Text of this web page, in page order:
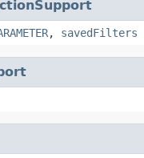
, savedFilters